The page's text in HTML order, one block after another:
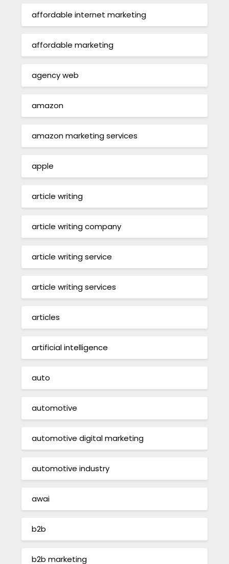
affordable internet marketing
affordable marketing
agency web
amazon
amazon marketing services
apple
article writing
article writing company
article writing service
article writing services
articles
artificial intelligence
auto
automotive
automotive digital marketing
automotive industry
awai
b2b
b2b marketing